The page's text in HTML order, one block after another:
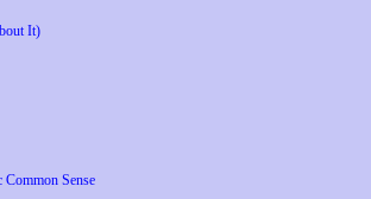
It)
Sense